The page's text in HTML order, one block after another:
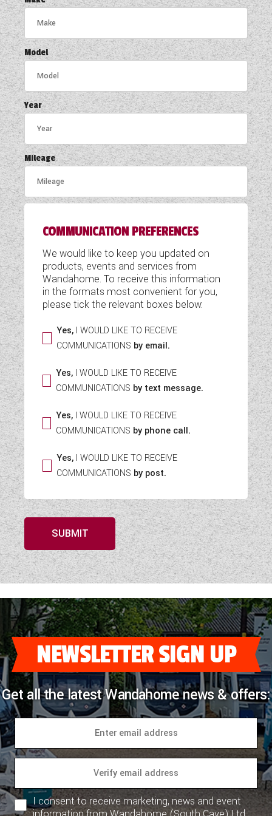
COACHMAN CARAVANS
DETHLEFFS MOTORHOMES
DETHLEFFS CAMPERVANS
FLEURETTE/FLORIUM MOTORHOMES
GIOTTILINE MOTORHOMES
GIOTTILINE CAMPERVANS
SUN LIVING MOTORHOMES
SWIFT CARAVANS
SWIFT MOTORHOMES
SWIFT CAMPERVANS
WESTFALIA CAMPERVANS
Model
Year
Mileage
COMMUNICATION PREFERENCES
We would like to keep you updated on
products, events and services from
Wandahome. To receive this information
in the formats most convenient for you,
please tick the relevant boxes below:
Yes, I WOULD LIKE TO RECEIVE
COMMUNICATIONS by email.
Yes,I WOULD LIKE TO RECEIVE
COMMUNICATIONS by text message.
Yes, I WOULD LIKE TO RECEIVE
COMMUNICATIONS by phone call.
Yes, I WOULD LIKE TO RECEIVE
COMMUNICATIONS by post.
SUBMIT
NEWSLETTER SIGN UP
Get all the latest Wandahome news & offers:
I consent to receive marketing, news and event